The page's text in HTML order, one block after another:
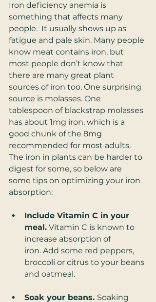
Iron deficiency anemia is
something that affects many
people.  It usually shows up as
fatigue and pale skin. Many people
know meat contains iron, but
most people don’t know that
there are many great plant
sources of iron too. One surprising
source is molasses. One
tablespoon of blackstrap molasses
has about 1mg iron, which is a
good chunk of the 8mg
recommended for most adults.
The iron in plants can be harder to
digest for some, so below are
some tips on optimizing your iron
absorption:
Include Vitamin C in your
meal. Vitamin C is known to
increase absorption of
iron. Add some red peppers,
broccoli or citrus to your beans
and oatmeal.
Soak your beans. Soaking